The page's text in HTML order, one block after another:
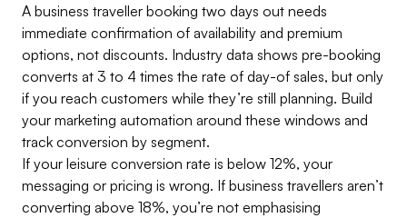
A business traveller booking two days out needs
immediate confirmation of availability and premium
options, not discounts. Industry data shows pre-booking
converts at 3 to 4 times the rate of day-of sales, but only
if you reach customers while they’re still planning. Build
your marketing automation around these windows and
track conversion by segment.
If your leisure conversion rate is below 12%, your
messaging or pricing is wrong. If business travellers aren’t
converting above 18%, you’re not emphasising